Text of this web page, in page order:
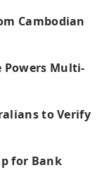
Cambodian
Powers Multi-
to Verify
for Bank